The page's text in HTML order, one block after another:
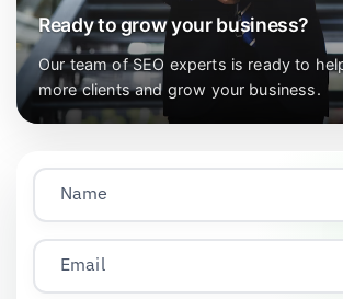
Ready to grow your business?
Our team of SEO experts is ready to
more clients and grow your business.
Name
Email